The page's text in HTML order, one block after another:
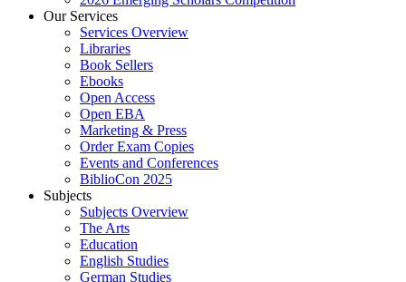
Our Services
Services Overview
Libraries
Book Sellers
Ebooks
Open Access
Open EBA
Marketing & Press
Order Exam Copies
Events and Conferences
BiblioCon 2025
Subjects
Subjects Overview
The Arts
Education
English Studies
German Studies